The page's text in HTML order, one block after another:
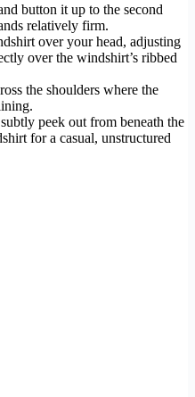
button it up to the second
relatively firm.
over your head, adjusting
over the windshirt’s ribbed
the shoulders where the
peek out from beneath the
for a casual, unstructured